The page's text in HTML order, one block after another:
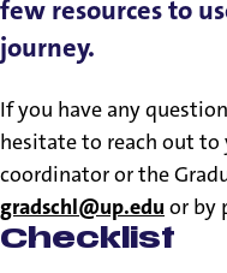
few resources to
journey.
If you have any
hesitate to reach out
coordinator or the
gradschl@up.edu or by
Checklist